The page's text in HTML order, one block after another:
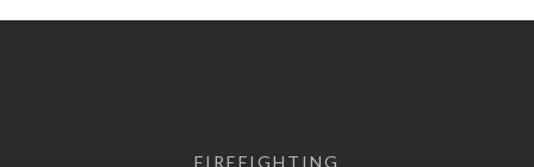
FIREFIGHTING